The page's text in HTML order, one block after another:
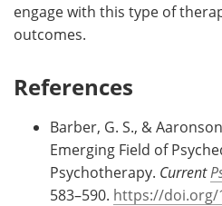
engage with this type of
outcomes.
References
Barber, G. S., &
Emerging Field of
Psychotherapy. Current
583–590. https://doi.org/